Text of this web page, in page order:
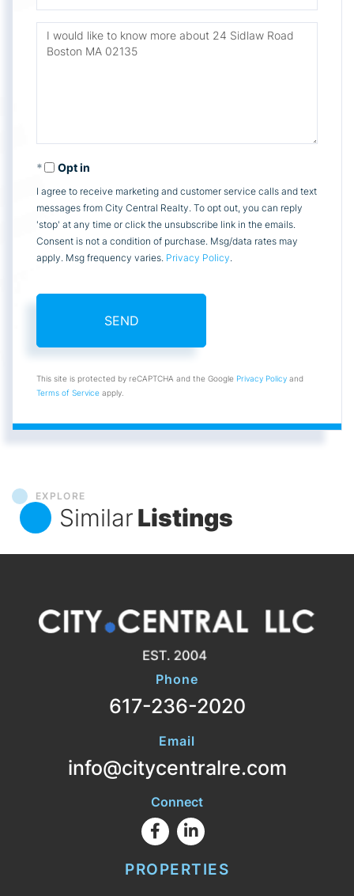
Questions
Opt in
I agree to receive marketing and customer service calls and text
messages from City Central Realty. To opt out, you can reply
'stop' at any time or click the unsubscribe link in the emails.
Consent is not a condition of purchase. Msg/data rates may
apply. Msg frequency varies. Privacy Policy.
SEND
This site is protected by reCAPTCHA and the Google Privacy Policy and
Terms of Service apply.
EXPLORE
SimilarListings
Phone
617-236-2020
Email
info@citycentralre.com
Connect
FacebookLinkedin
PROPERTIES